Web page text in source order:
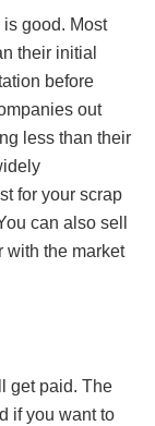
is good. Most
their initial
before
out
less than their
for your scrap
can also sell
with the market
get paid. The
if you want to